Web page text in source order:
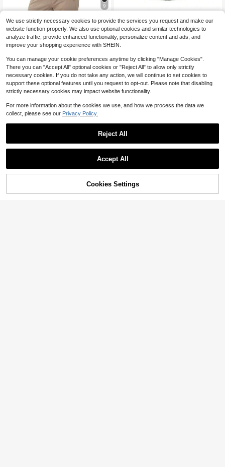
9
Local Men's UPF 50+ Sun Protectio
n Hooded Long-Sleeved Fishing Ru
nning Fitness SPF Outdoor UV Shirt
Quick-Dry Lightweight Top
$7.08 -41%
Spring/Autumn Men's Outdoor Softs
hell Jacket, Suitable For Hiking, Cli
mbing And Casual Outdoor Activitie
s Sports
#4 Bestseller
$19.74 -42%
11% OFF! Add to Cart
We use strictly necessary cookies to provide the services you request and make our
website function properly. We also use optional cookies and similar technologies to
analyze traffic, provide enhanced functionality, personalize content and ads, and
improve your shopping experience with SHEIN.
You can manage your cookie preferences anytime by clicking "Manage Cookies".
There you can "Accept All" optional cookies or "Reject All" to allow only strictly
necessary cookies. If you do not take any action, we will continue to set cookies to
support these optional features until you request to opt-out. Please note that disabling
strictly necessary cookies may impact website functionality.
For more information about the cookies we use, and how we process the data we
collect, please see our Privacy Policy.
Reject All
Accept All
Cookies Settings